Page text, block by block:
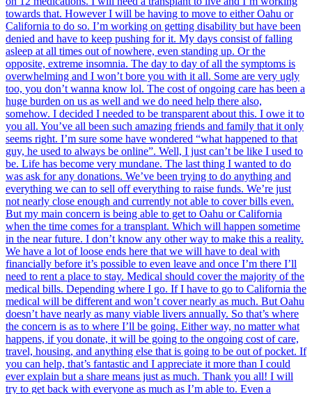
towards that. However I will be having to move to either Oahu or
California to do so. I’m working on getting disability but have been
denied and have to keep pushing for it. My days consist of falling
asleep at all times out of nowhere, even standing up. Or the
opposite, extreme insomnia. The day to day of all the symptoms is
overwhelming and I won’t bore you with it all. Some are very ugly
too, you don’t wanna know lol. The cost of ongoing care has been a
huge burden on us as well and we do need help there also,
somehow. I decided I needed to be transparent about this. I owe it to
you all. You’ve all been such amazing friends and family that it only
seems right. I’m sure some have wondered “what happened to that
guy, he used to always be online”. Well, I just can’t be like I used to
be. Life has become very mundane. The last thing I wanted to do
was ask for any donations. We’ve been trying to do anything and
everything we can to sell off everything to raise funds. We’re just
not nearly close enough and currently not able to cover bills even.
But my main concern is being able to get to Oahu or California
when the time comes for a transplant. Which will happen sometime
in the near future. I don’t know any other way to make this a reality.
We have a lot of loose ends here that we will have to deal with
financially before it’s possible to even leave and once I’m there I’ll
need to rent a place to stay. Medical should cover the majority of the
medical bills. Depending where I go. If I have to go to California the
medical will be different and won’t cover nearly as much. But Oahu
doesn’t have nearly as many viable livers annually. So that’s where
the concern is as to where I’ll be going. Either way, no matter what
happens, if you donate, it will be going to the ongoing cost of care,
travel, housing, and anything else that is going to be out of pocket. If
you can help, that’s fantastic and I appreciate it more than I could
ever explain but a share means just as much. Thank you all! I will
try to get back with everyone as much as I’m able to. Even a